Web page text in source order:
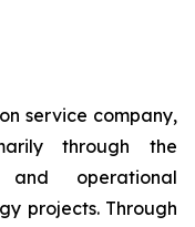
service company,
through the
and operational
projects. Through